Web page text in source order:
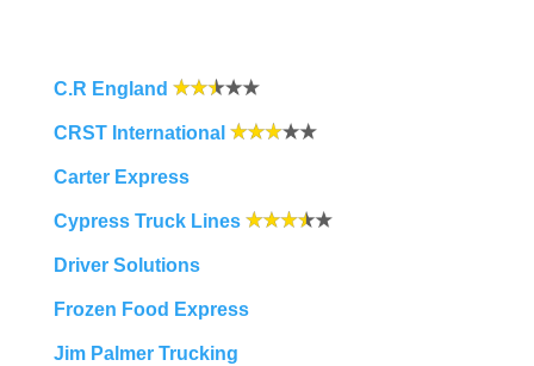
C.R England
CRST International
Carter Express
Cypress Truck Lines
Driver Solutions
Frozen Food Express
Jim Palmer Trucking